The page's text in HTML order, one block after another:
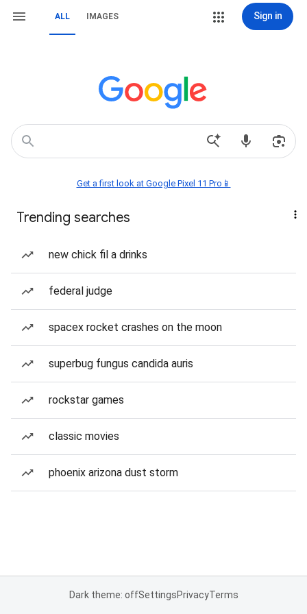
ALL IMAGES Sign in
Get a first look at Google Pixel 11 Pro📱
Trending searches
new chick fil a drinks
federal judge
spacex rocket crashes on the moon
superbug fungus candida auris
rockstar games
classic movies
phoenix arizona dust storm
Dark theme: offSettingsPrivacyTerms